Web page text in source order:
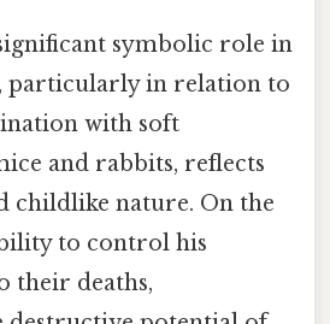
symbolic role in
, particularly in relation to
with soft
and rabbits, reflects
childlike nature. On the
to control his
their deaths,